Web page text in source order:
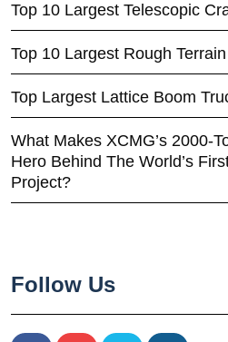
Top 10 Largest Telescopic
Top 10 Largest Rough
Top Largest Lattice Boom
What Makes XCMG’s 2000-
Hero Behind The World’s
Project?
Follow Us